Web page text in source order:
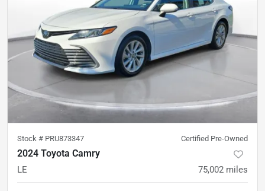
Stock # PRU873347 Certified Pre-Owned
2024 Toyota Camry
LE 75,002 miles